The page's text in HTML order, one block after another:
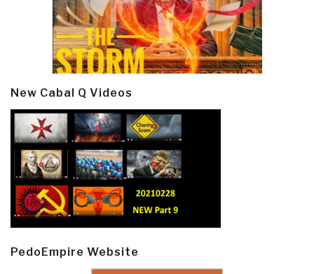
New Cabal Q Videos
PedoEmpire Website